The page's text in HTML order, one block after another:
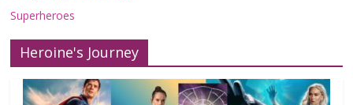
Superheroes
Heroine's Journey